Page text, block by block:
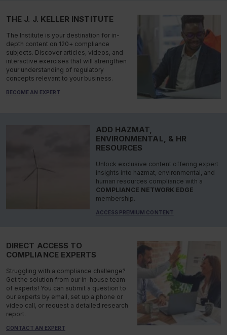
THE J. J. KELLER INSTITUTE
The Institute is your destination for in-
depth content on 120+ compliance
subjects. Discover articles, videos, and
interactive exercises that will strengthen
your understanding of regulatory
concepts relevant to your business.
BECOME AN EXPERT
ADD HAZMAT,
ENVIRONMENTAL, & HR
RESOURCES
Unlock exclusive content offering expert
insights into hazmat, environmental, and
human resources compliance with a
COMPLIANCE NETWORK EDGE
membership.
ACCESS PREMIUM CONTENT
DIRECT ACCESS TO
COMPLIANCE EXPERTS
Struggling with a compliance challenge?
Get the solution from our in-house team
of experts! You can submit a question to
our experts by email, set up a phone or
video call, or request a detailed research
report.
CONTACT AN EXPERT